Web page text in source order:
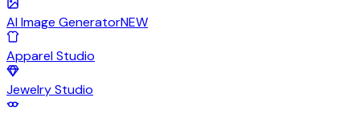
AI Image GeneratorNEW
Apparel Studio
Jewelry Studio